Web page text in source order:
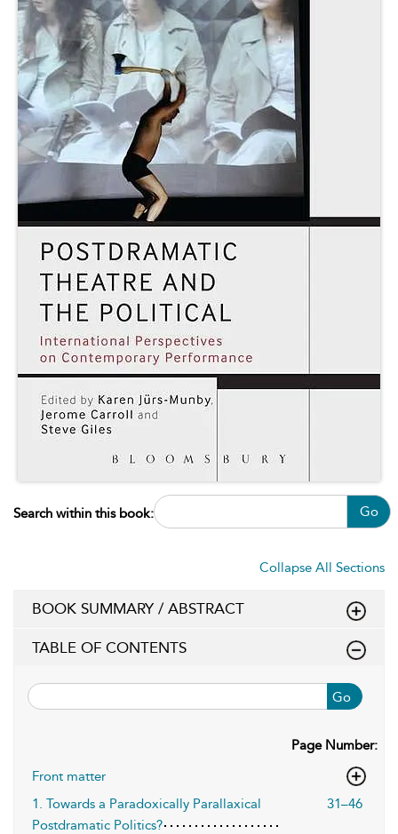
Search within this book: Go
Collapse All Sections
BOOK SUMMARY / ABSTRACT
TABLE OF CONTENTS
Go
Page Number:
Front matter
1. Towards a Paradoxically Parallaxical
Postdramatic Politics?
31–46